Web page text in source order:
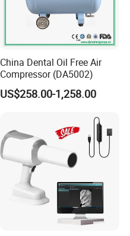
China Dental Oil Free Air
Compressor (DA5002)
US$258.00-1,258.00